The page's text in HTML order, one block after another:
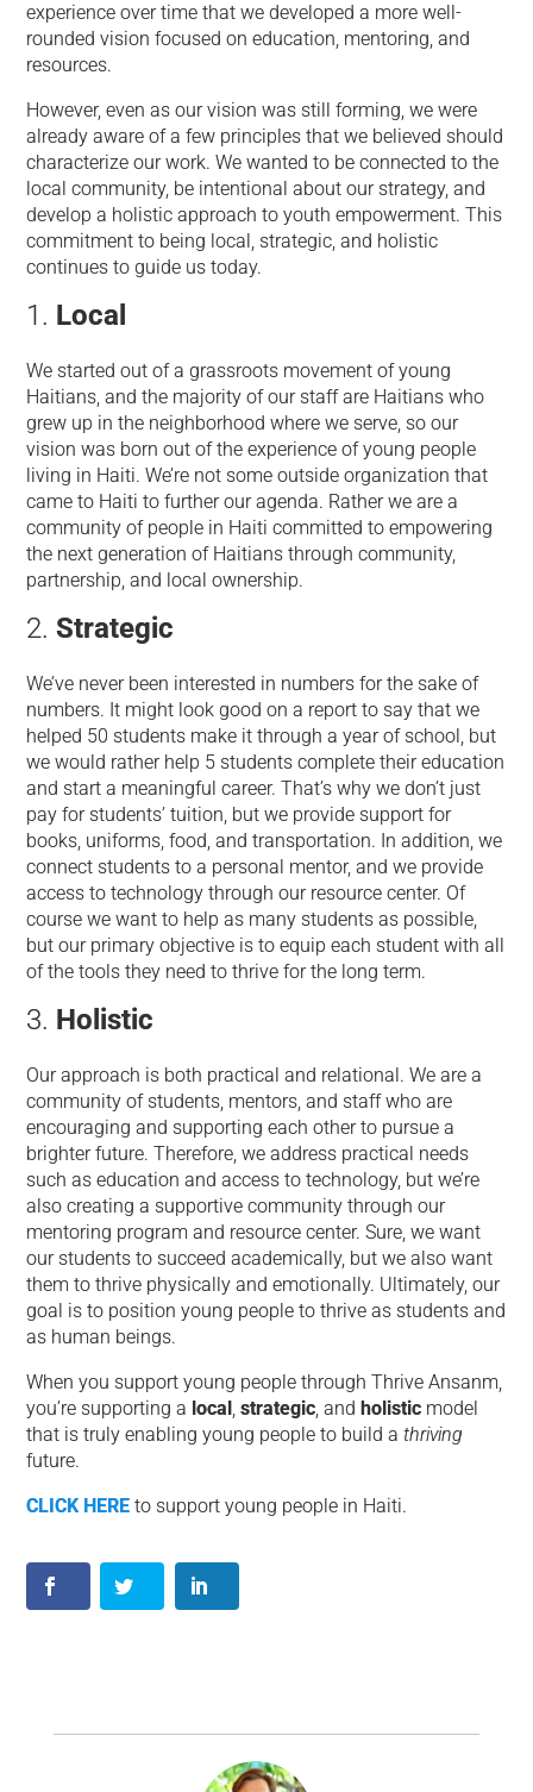
experience over time that we developed a more well-
rounded vision focused on education, mentoring, and
resources.
However, even as our vision was still forming, we were
already aware of a few principles that we believed should
characterize our work. We wanted to be connected to the
local community, be intentional about our strategy, and
develop a holistic approach to youth empowerment. This
commitment to being local, strategic, and holistic
continues to guide us today.
Local
We started out of a grassroots movement of young
Haitians, and the majority of our staff are Haitians who
grew up in the neighborhood where we serve, so our
vision was born out of the experience of young people
living in Haiti. We’re not some outside organization that
came to Haiti to further our agenda. Rather we are a
community of people in Haiti committed to empowering
the next generation of Haitians through community,
partnership, and local ownership.
Strategic
We’ve never been interested in numbers for the sake of
numbers. It might look good on a report to say that we
helped 50 students make it through a year of school, but
we would rather help 5 students complete their education
and start a meaningful career. That’s why we don’t just
pay for students’ tuition, but we provide support for
books, uniforms, food, and transportation. In addition, we
connect students to a personal mentor, and we provide
access to technology through our resource center. Of
course we want to help as many students as possible,
but our primary objective is to equip each student with all
of the tools they need to thrive for the long term.
Holistic
Our approach is both practical and relational. We are a
community of students, mentors, and staff who are
encouraging and supporting each other to pursue a
brighter future. Therefore, we address practical needs
such as education and access to technology, but we’re
also creating a supportive community through our
mentoring program and resource center. Sure, we want
our students to succeed academically, but we also want
them to thrive physically and emotionally. Ultimately, our
goal is to position young people to thrive as students and
as human beings.
When you support young people through Thrive Ansanm,
you’re supporting a local,strategic, andholistic model
that is truly enabling young people to build athriving
future.
CLICK HERE to support young people in Haiti.